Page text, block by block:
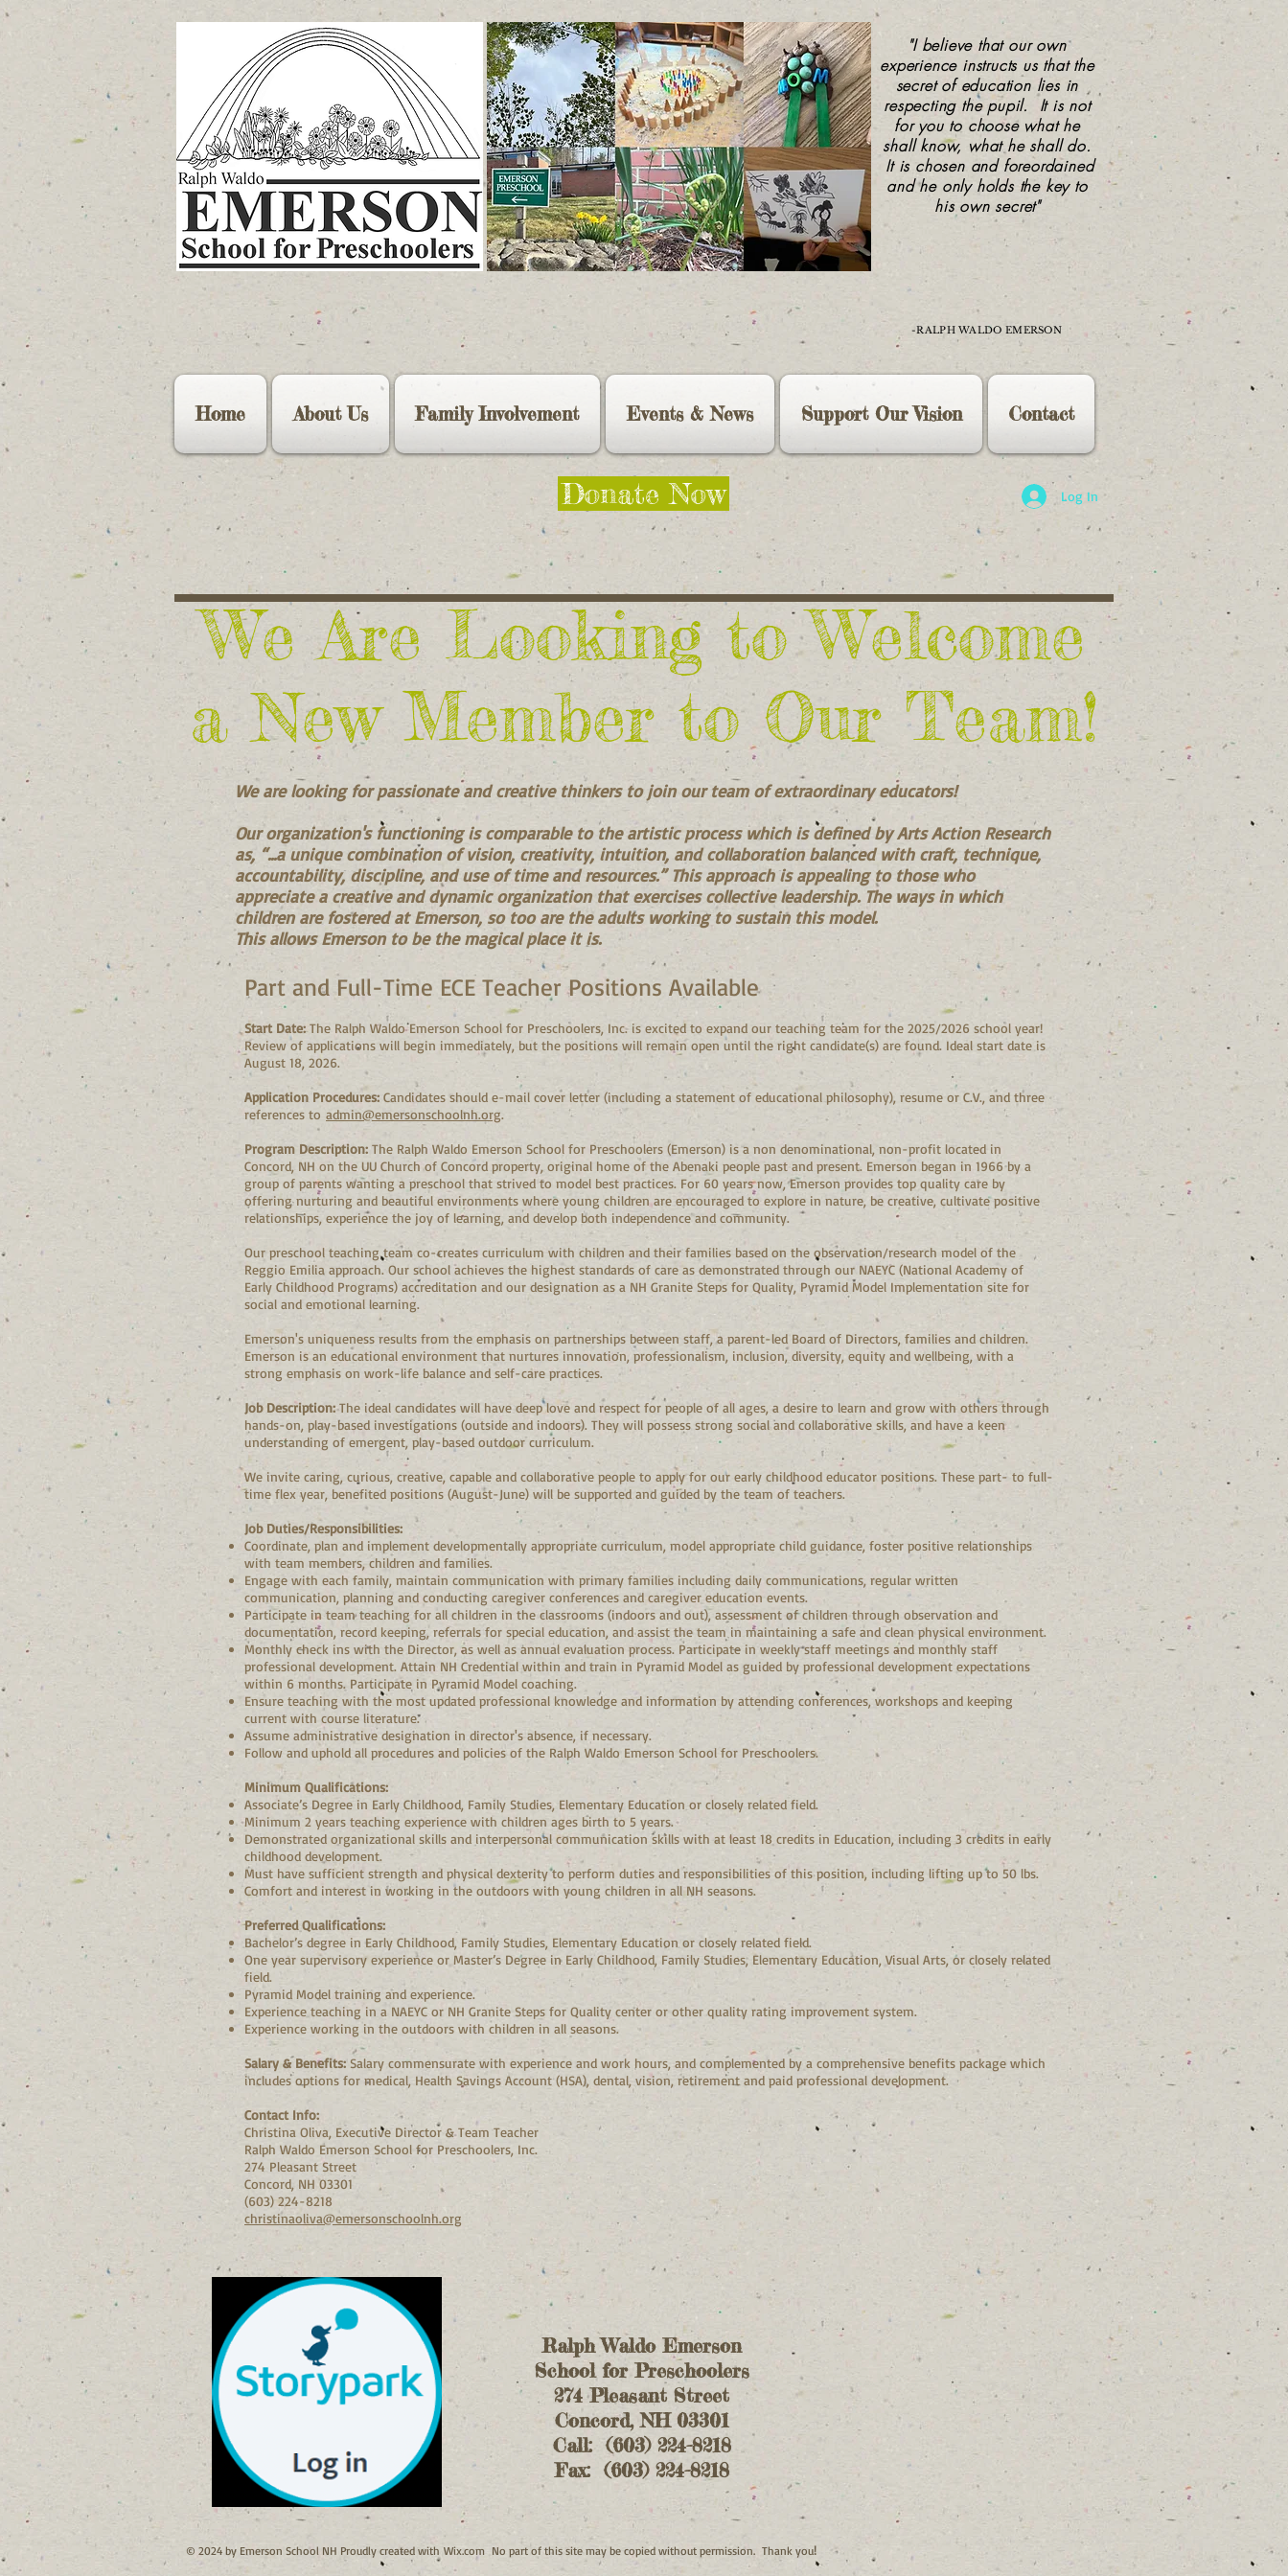
"I believe that our own
experience instructs us that the
secret of education lies in
respecting the pupil. It is not
for you to choose what he
shall know, what he shall do.
It is chosen and foreordained
and he only holds the key to
his own secret"
-RALPH WALDO EMERSON
Home About Us Family Involvement Events & News Support Our Vision Contact
Donate Now Log In
We Are Looking to Welcome
a New Member to Our Team!
We are looking for passionate and creative thinkers to join our team of extraordinary educators!
Our organization's functioning is comparable to the artistic process which is defined by Arts Action Research
as, “...a unique combination of vision, creativity, intuition, and collaboration balanced with craft, technique,
accountability, discipline, and use of time and resources.” This approach is appealing to those who
appreciate a creative and dynamic organization that exercises collective leadership. The ways in which
children are fostered at Emerson, so too are the adults working to sustain this model.
This allows Emerson to be the magical place it is.
Part and Full-Time ECE Teacher Positions Available
Start Date:The Ralph Waldo Emerson School for Preschoolers, Inc. is excited to expand our teaching team for the 2025/2026 school year!
Review of applications will begin immediately, but the positions will remain open until the right candidate(s) are found. Ideal start date is
August 18, 2026.
Application Procedures: Candidates should e-mail cover letter (including a statement of educational philosophy), resume or C.V., and three
references to admin@emersonschoolnh.org.
Program Description: The Ralph Waldo Emerson School for Preschoolers (Emerson) is a non denominational, non-profit located in
Concord, NH on the UU Church of Concord property, original home of the Abenaki people past and present. Emerson began in 1966 by a
group of parents wanting a preschool that strived to model best practices. For 60 years now, Emerson provides top quality care by
offering nurturing and beautiful environments where young children are encouraged to explore in nature, be creative, cultivate positive
relationships, experience the joy of learning, and develop both independence and community.
Our preschool teaching team co-creates curriculum with children and their families based on the observation/research model of the
Reggio Emilia approach. Our school achieves the highest standards of care as demonstrated through our NAEYC (National Academy of
Early Childhood Programs) accreditation and our designation as a NH Granite Steps for Quality, Pyramid Model Implementation site for
social and emotional learning.
Emerson's uniqueness results from the emphasis on partnerships between staff, a parent-led Board of Directors, families and children.
Emerson is an educational environment that nurtures innovation, professionalism, inclusion, diversity, equity and wellbeing, with a
strong emphasis on work-life balance and self-care practices.
Job Description:The ideal candidates will have deep love and respect for people of all ages, a desire to learn and grow with others through
hands-on, play-based investigations (outside and indoors). They will possess strong social and collaborative skills, and have a keen
understanding of emergent, play-based outdoor curriculum.
We invite caring, curious, creative, capable and collaborative people to apply for our early childhood educator positions. These part- to full-
time flex year, benefited positions (August-June) will be supported and guided by the team of teachers.
Job Duties/Responsibilities:
Coordinate, plan and implement developmentally appropriate curriculum, model appropriate child guidance, foster positive relationships
with team members, children and families.
Engage with each family, maintain communication with primary families including daily communications, regular written
communication, planning and conducting caregiver conferences and caregiver education events.
Participate in team teaching for all children in the classrooms (indoors and out), assessment of children through observation and
documentation, record keeping, referrals for special education, and assist the team in maintaining a safe and clean physical environment.
Monthly check ins with the Director, as well as annual evaluation process. Participate in weekly staff meetings and monthly staff
professional development. Attain NH Credential within and train in Pyramid Model as guided by professional development expectations
within 6 months. Participate in Pyramid Model coaching.
Ensure teaching with the most updated professional knowledge and information by attending conferences, workshops and keeping
current with course literature.
Assume administrative designation in director's absence, if necessary.
Follow and uphold all procedures and policies of the Ralph Waldo Emerson School for Preschoolers.
Minimum Qualifications:
Associate’s Degree in Early Childhood, Family Studies, Elementary Education or closely related field.
Minimum 2 years teaching experience with children ages birth to 5 years.
Demonstrated organizational skills and interpersonal communication skills with at least 18 credits in Education, including 3 credits in early
childhood development.
Must have sufficient strength and physical dexterity to perform duties and responsibilities of this position, including lifting up to 50 lbs.
Comfort and interest in working in the outdoors with young children in all NH seasons.
Preferred Qualifications:
Bachelor’s degree in Early Childhood, Family Studies, Elementary Education or closely related field.
One year supervisory experience or Master’s Degree in Early Childhood, Family Studies, Elementary Education, Visual Arts, or closely related
field.
Pyramid Model training and experience.
Experience teaching in a NAEYC or NH Granite Steps for Quality center or other quality rating improvement system.
Experience working in the outdoors with children in all seasons.
Salary & Benefits: Salary commensurate with experience and work hours, and complemented by a comprehensive benefits package which
includes options for medical, Health Savings Account (HSA), dental, vision, retirement and paid professional development.
Contact Info:
Christina Oliva, Executive Director & Team Teacher
Ralph Waldo Emerson School for Preschoolers, Inc.
274 Pleasant Street
Concord, NH 03301
(603) 224-8218
christinaoliva@emersonschoolnh.org
Ralph Waldo Emerson
School for Preschoolers
274 Pleasant Street
Concord, NH 03301
Call: (603) 224-8218
Fax: (603) 224-8218
© 2024 by Emerson School NH Proudly created with Wix.com No part of this site may be copied without permission. Thank you!